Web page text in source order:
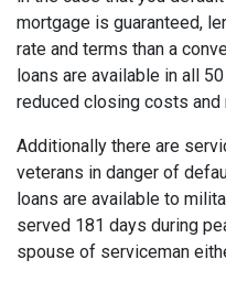
mortgage is guaranteed,
rate and terms than a
loans are available in all
reduced closing costs and
Additionally there are
veterans in danger of
loans are available to
served 181 days during
spouse of serviceman